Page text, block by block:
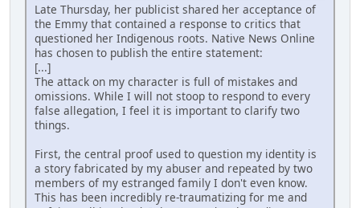
Late Thursday, her publicist shared her acceptance of
the Emmy that contained a response to critics that
questioned her Indigenous roots. Native News Online
has chosen to publish the entire statement:
[...]
The attack on my character is full of mistakes and
omissions. While I will not stoop to respond to every
false allegation, I feel it is important to clarify two
things.
First, the central proof used to question my identity is
a story fabricated by my abuser and repeated by two
members of my estranged family I don't even know.
This has been incredibly re-traumatizing for me and